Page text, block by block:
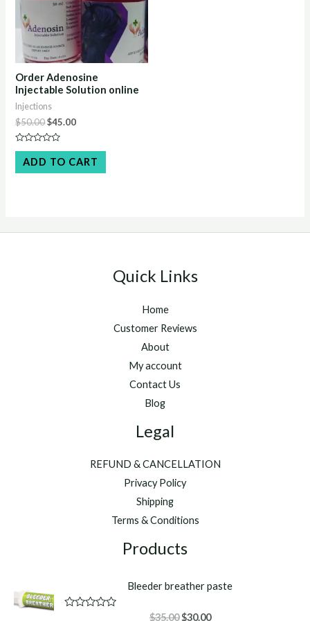
Order Adenosine
Injectable Solution online
Injections
$50.00Original
price
was:
$50.00.
$45.00Current
$45.00.
Rated
out
of
ADD TO CART
Quick Links
Home
Customer Reviews
About
My account
Contact Us
Blog
Legal
REFUND & CANCELLATION
Privacy Policy
Shipping
Terms & Conditions
Products
Bleeder breather paste
$35.00 Original
$30.00Current